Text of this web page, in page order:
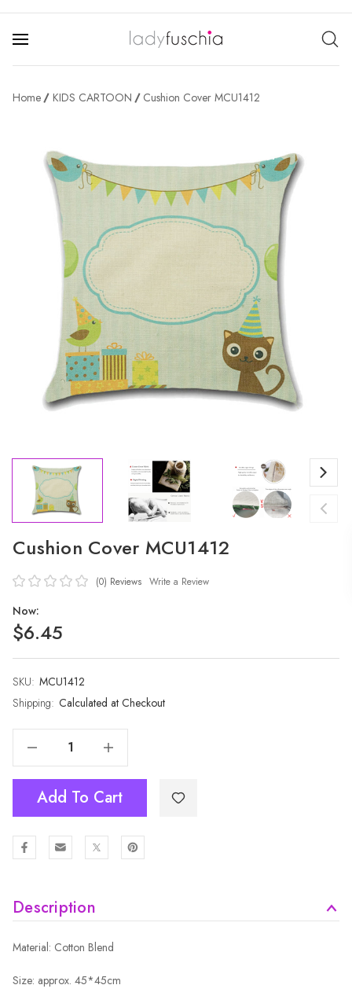
Home KIDS CARTOON Cushion Cover MCU1412
Cushion Cover MCU1412
(0) Reviews Write a Review
Now:
$6.45
SKU: MCU1412
Shipping: Calculated at Checkout
Current
Stock:
Decrease Quantity Of Cushion Cover MCU1412 Increase Quantity Of Cushion Cover MCU1412
Add To Cart
Description
Material: Cotton Blend
Size: approx. 45*45cm